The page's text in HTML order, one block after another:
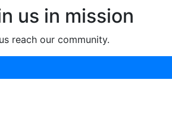
us in mission
reach our community.